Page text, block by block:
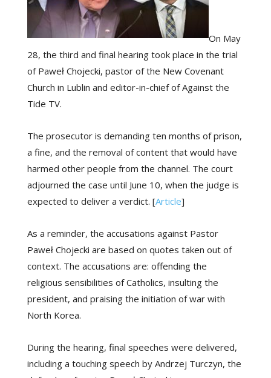
On May
28, the third and final hearing took place in the trial
of Paweł Chojecki, pastor of the New Covenant
Church in Lublin and editor-in-chief of Against the
Tide TV.
The prosecutor is demanding ten months of prison,
a fine, and the removal of content that would have
harmed other people from the channel. The court
adjourned the case until June 10, when the judge is
expected to deliver a verdict. [Article]
As a reminder, the accusations against Pastor
Paweł Chojecki are based on quotes taken out of
context. The accusations are: offending the
religious sensibilities of Catholics, insulting the
president, and praising the initiation of war with
North Korea.
During the hearing, final speeches were delivered,
including a touching speech by Andrzej Turczyn, the